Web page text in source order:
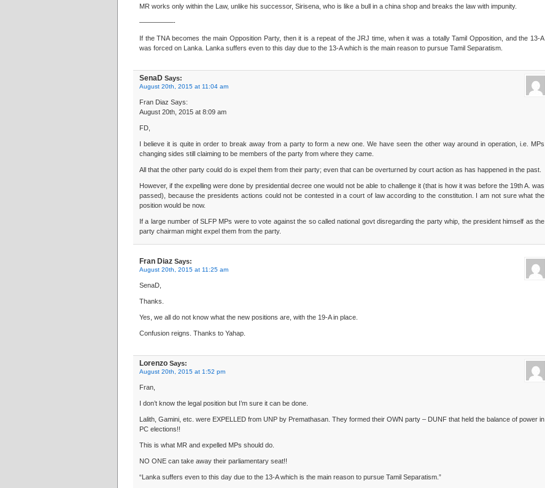
MR works only within the Law, unlike his successor, Sirisena, who is like a bull in a china shop and breaks the law with impunity.
—————-
If the TNA becomes the main Opposition Party, then it is a repeat of the JRJ time, when it was a totally Tamil Opposition, and the 13-A
was forced on Lanka. Lanka suffers even to this day due to the 13-A which is the main reason to pursue Tamil Separatism.
SenaD Says:
August 20th, 2015 at 11:04 am
Fran Diaz Says:
August 20th, 2015 at 8:09 am
FD,
I believe it is quite in order to break away from a party to form a new one. We have seen the other way around in operation, i.e. MPs
changing sides still claiming to be members of the party from where they came.
All that the other party could do is expel them from their party; even that can be overturned by court action as has happened in the past.
However, if the expelling were done by presidential decree one would not be able to challenge it (that is how it was before the 19th A. was
passed), because the presidents actions could not be contested in a court of law according to the constitution. I am not sure what the
position would be now.
If a large number of SLFP MPs were to vote against the so called national govt disregarding the party whip, the president himself as the
party chairman might expel them from the party.
Fran Diaz Says:
August 20th, 2015 at 11:25 am
SenaD,
Thanks.
Yes, we all do not know what the new positions are, with the 19-A in place.
Confusion reigns. Thanks to Yahap.
Lorenzo Says:
August 20th, 2015 at 1:52 pm
Fran,
I don’t know the legal position but I’m sure it can be done.
Lalith, Gamini, etc. were EXPELLED from UNP by Premathasan. They formed their OWN party – DUNF that held the balance of power in
PC elections!!
This is what MR and expelled MPs should do.
NO ONE can take away their parliamentary seat!!
“Lanka suffers even to this day due to the 13-A which is the main reason to pursue Tamil Separatism.”